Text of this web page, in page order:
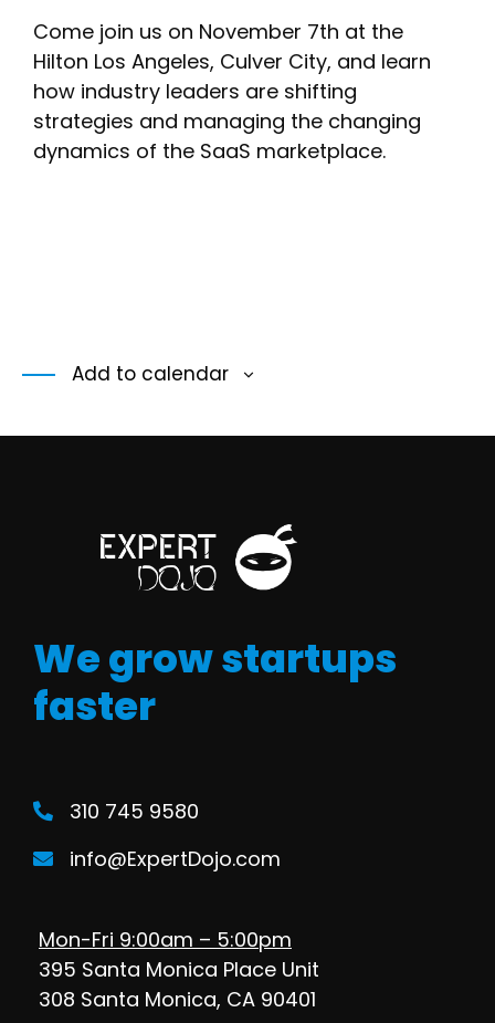
‎Come join us on November 7th at the
Hilton Los Angeles, Culver City, and learn
how industry leaders are shifting
strategies and managing the changing
dynamics of the SaaS marketplace.
Add to calendar
We grow startups
faster
310 745 9580
info@ExpertDojo.com
Mon-Fri 9:00am – 5:00pm
395 Santa Monica Place Unit
308 Santa Monica, CA 90401